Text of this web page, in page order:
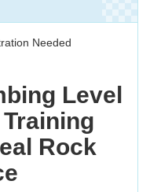
Needed
Level
Training
Rock